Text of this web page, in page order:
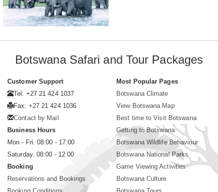
Botswana Safari and Tour Packages
Customer Support
Tel: +27 21 424 1037
Fax: +27 21 424 1036
Contact by Mail
Business Hours
Mon - Fri. 08:00 - 17:00
Saturday. 08:00 - 12:00
Booking
Reservations and Bookings
Most Popular Pages
Botswana Climate
View Botswana Map
Best time to Visit Botswana
Getting to Botswana
Botswana Wildlife Behaviour
Botswana National Parks
Game Viewing Activities
Botswana Culture